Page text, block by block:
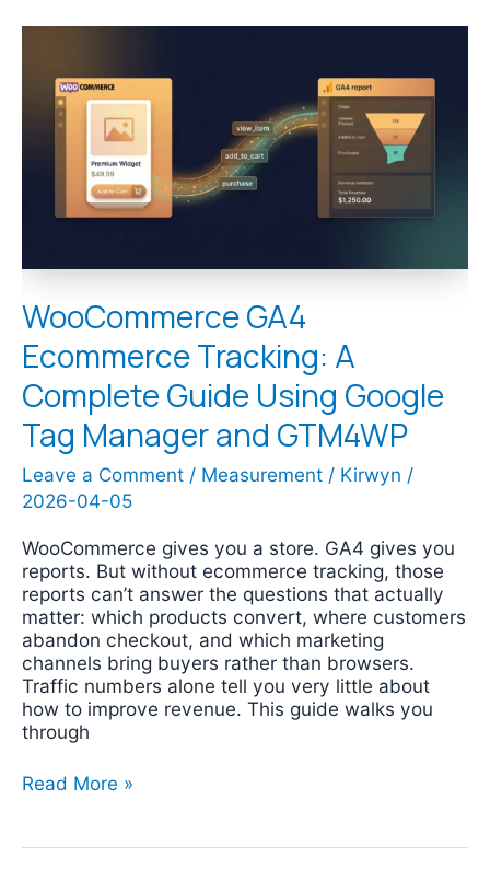
WooCommerce GA4
Ecommerce Tracking: A
Complete Guide Using Google
Tag Manager and GTM4WP
Leave a Comment / Measurement / Kirwyn /
2026-04-05
WooCommerce gives you a store. GA4 gives you
reports. But without ecommerce tracking, those
reports can’t answer the questions that actually
matter: which products convert, where customers
abandon checkout, and which marketing
channels bring buyers rather than browsers.
Traffic numbers alone tell you very little about
how to improve revenue. This guide walks you
through
Ecommerce
Tracking:
Complete
Google
Manager
GTM4WP
Read More »